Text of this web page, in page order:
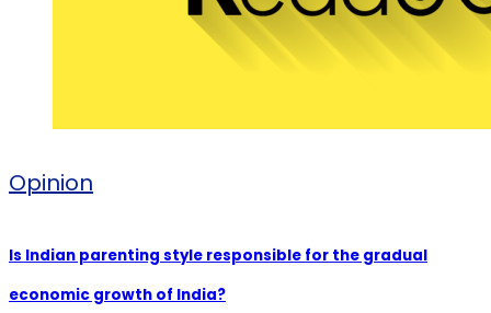
Opinion
Is Indian parenting style responsible for the gradual
economic growth of India?